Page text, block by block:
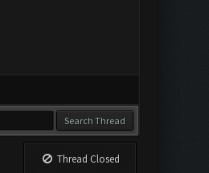
Thread Closed